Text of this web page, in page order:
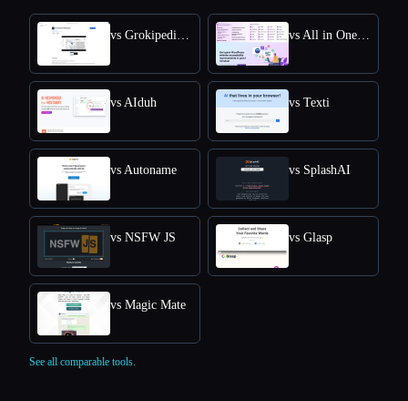
vs Grokipedia VS Wikipedia vs All in One Accessibility
vs AIduh vs Texti
vs Autoname vs SplashAI
vs NSFW JS vs Glasp
vs Magic Mate
See all comparable tools.